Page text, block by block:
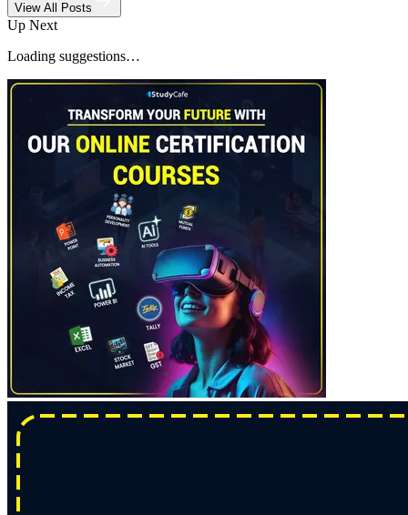
View All Posts
Up Next
Loading suggestions…